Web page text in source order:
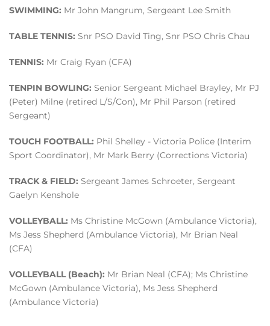
SWIMMING: Mr John Mangrum, Sergeant Lee Smith
TABLE TENNIS: Snr PSO David Ting, Snr PSO Chris Chau
TENNIS: Mr Craig Ryan (CFA)
TENPIN BOWLING: Senior Sergeant Michael Brayley, Mr PJ
(Peter) Milne (retired L/S/Con), Mr Phil Parson (retired
Sergeant)
TOUCH FOOTBALL: Phil Shelley - Victoria Police (Interim
Sport Coordinator), Mr Mark Berry (Corrections Victoria)
TRACK & FIELD: Sergeant James Schroeter, Sergeant
Gaelyn Kenshole
VOLLEYBALL: Ms Christine McGown (Ambulance Victoria),
Ms Jess Shepherd (Ambulance Victoria), Mr Brian Neal
(CFA)
VOLLEYBALL (Beach): Mr Brian Neal (CFA); Ms Christine
McGown (Ambulance Victoria), Ms Jess Shepherd
(Ambulance Victoria)